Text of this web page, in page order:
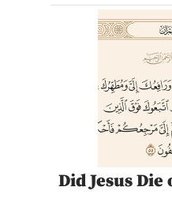
Did Jesus Die